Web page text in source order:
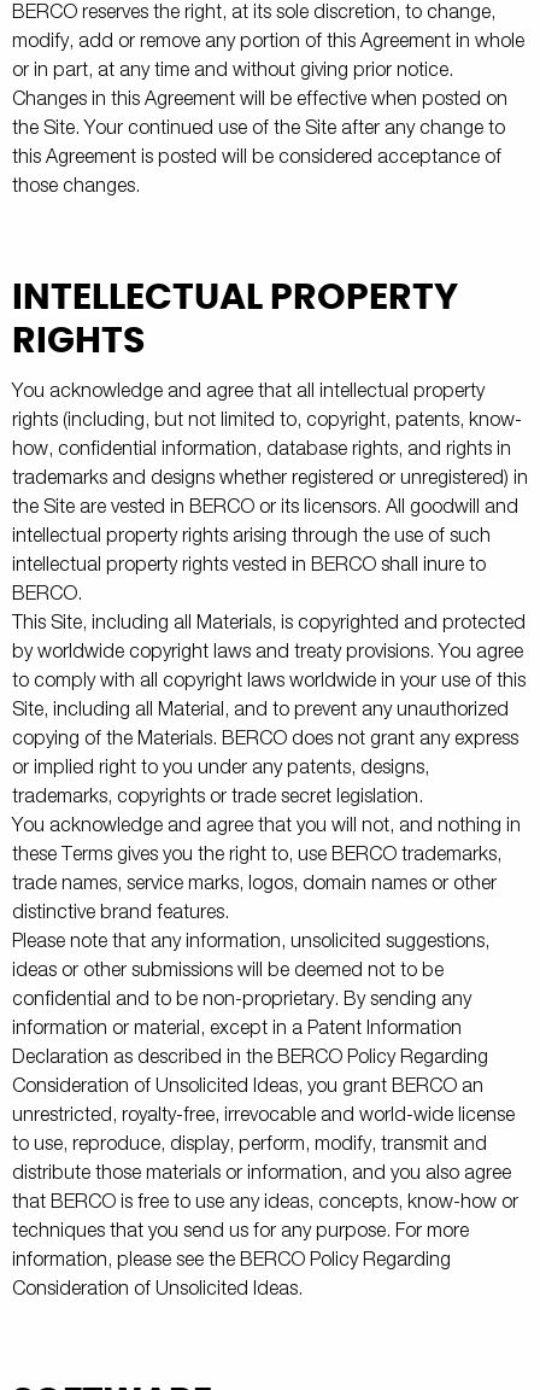
BERCO reserves the right, at its sole discretion, to change,
modify, add or remove any portion of this Agreement in whole
or in part, at any time and without giving prior notice.
Changes in this Agreement will be effective when posted on
the Site. Your continued use of the Site after any change to
this Agreement is posted will be considered acceptance of
those changes.
INTELLECTUAL PROPERTY
RIGHTS
You acknowledge and agree that all intellectual property
rights (including, but not limited to, copyright, patents, know-
how, confidential information, database rights, and rights in
trademarks and designs whether registered or unregistered) in
the Site are vested in BERCO or its licensors. All goodwill and
intellectual property rights arising through the use of such
intellectual property rights vested in BERCO shall inure to
BERCO.
This Site, including all Materials, is copyrighted and protected
by worldwide copyright laws and treaty provisions. You agree
to comply with all copyright laws worldwide in your use of this
Site, including all Material, and to prevent any unauthorized
copying of the Materials. BERCO does not grant any express
or implied right to you under any patents, designs,
trademarks, copyrights or trade secret legislation.
You acknowledge and agree that you will not, and nothing in
these Terms gives you the right to, use BERCO trademarks,
trade names, service marks, logos, domain names or other
distinctive brand features.
Please note that any information, unsolicited suggestions,
ideas or other submissions will be deemed not to be
confidential and to be non-proprietary. By sending any
information or material, except in a Patent Information
Declaration as described in the BERCO Policy Regarding
Consideration of Unsolicited Ideas, you grant BERCO an
unrestricted, royalty-free, irrevocable and world-wide license
to use, reproduce, display, perform, modify, transmit and
distribute those materials or information, and you also agree
that BERCO is free to use any ideas, concepts, know-how or
techniques that you send us for any purpose. For more
information, please see the BERCO Policy Regarding
Consideration of Unsolicited Ideas.